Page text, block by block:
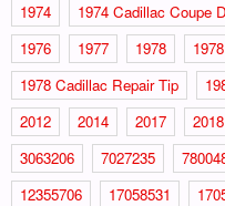
1974
1974 Cadillac Coupe
1976
1977 1978
1978 Cadillac Repair Tip
2012
2014 2017 2018
3063206
7027235
12355706
17058531